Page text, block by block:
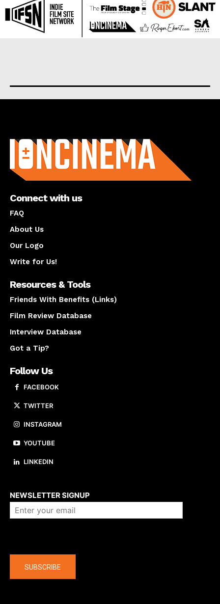
Connect with us
FAQ
About Us
Our Logo
Write for Us!
Resources & Tools
Friends With Benefits (Links)
Film Review Database
Interview Database
Got a Tip?
Follow Us
FACEBOOK
TWITTER
INSTAGRAM
YOUTUBE
LINKEDIN
NEWSLETTER SIGNUP
SUBSCRIBE